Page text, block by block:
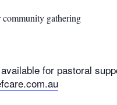
gathering
for pastoral